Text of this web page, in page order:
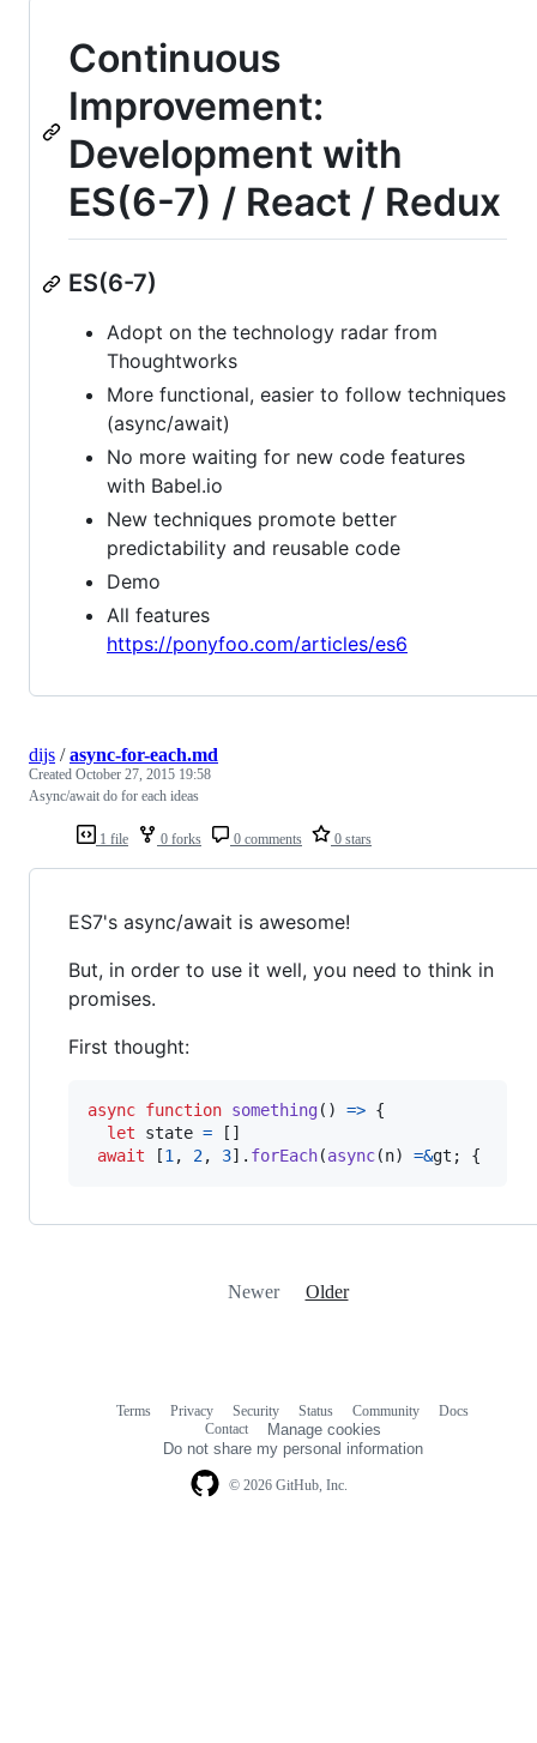
Continuous
Improvement:
Development with
ES(6-7) / React / Redux
ES(6-7)
Adopt on the technology radar from
Thoughtworks
More functional, easier to follow techniques
(async/await)
No more waiting for new code features
with Babel.io
New techniques promote better
predictability and reusable code
Demo
All features
https://ponyfoo.com/articles/es6
1 file 0 forks 0 comments 0 stars
dijs /async-for-each.md
Created October 27, 2015 19:58
Async/await do for each ideas
ES7's async/await is awesome!
But, in order to use it well, you need to think in
promises.
First thought:
async function something( ) => {
let
state = [ ]
await
[1 , 2, 3] . forEach(async(n) =&gt ; {
Newer Older
© 2026 GitHub, Inc.
Terms Privacy Security Status Community
Docs
Contact
Manage cookies
Do not share my personal information